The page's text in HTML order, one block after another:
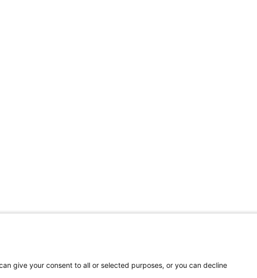
give your consent to all or selected purposes, or you can decline